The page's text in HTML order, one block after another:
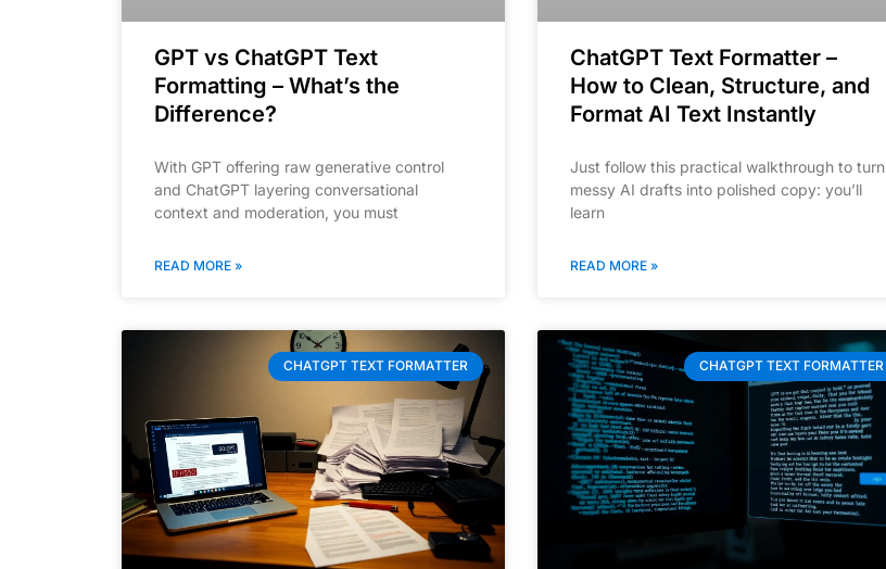
GPT vs ChatGPT Text
Formatting – What’s the
Difference?
With GPT offering raw generative control
and ChatGPT layering conversational
context and moderation, you must
READ MORE »
ChatGPT Text Formatter –
How to Clean, Structure, and
Format AI Text Instantly
Just follow this practical walkthrough to turn
messy AI drafts into polished copy: you’ll
learn
READ MORE »
CHATGPT TEXT FORMATTER CHATGPT TEXT FORMATTER